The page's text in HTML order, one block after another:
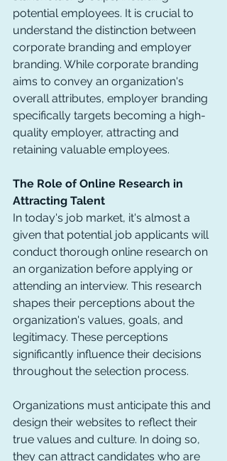
potential employees. It is crucial to
understand the distinction between
corporate branding and employer
branding. While corporate branding
aims to convey an organization's
overall attributes, employer branding
specifically targets becoming a high-
quality employer, attracting and
retaining valuable employees.
The Role of Online Research in
Attracting Talent
In today's job market, it's almost a
given that potential job applicants will
conduct thorough online research on
an organization before applying or
attending an interview. This research
shapes their perceptions about the
organization's values, goals, and
legitimacy. These perceptions
significantly influence their decisions
throughout the selection process.
Organizations must anticipate this and
design their websites to reflect their
true values and culture. In doing so,
they can attract candidates who are